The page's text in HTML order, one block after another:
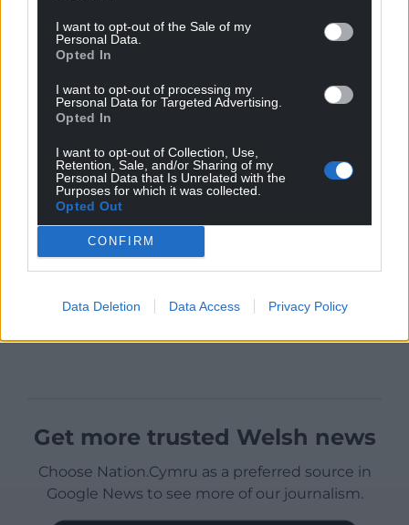
I want to opt-out of the Sale of my
Personal Data.
Opted In
I want to opt-out of processing my
Personal Data for Targeted Advertising.
Opted In
I want to opt-out of Collection, Use,
Retention, Sale, and/or Sharing of my
Personal Data that Is Unrelated with the
Purposes for which it was collected.
Opted Out
CONFIRM
Data Deletion Data Access Privacy Policy
Get more trusted Welsh news
Choose Nation.Cymru as a preferred source in
Google News to see more of our journalism.